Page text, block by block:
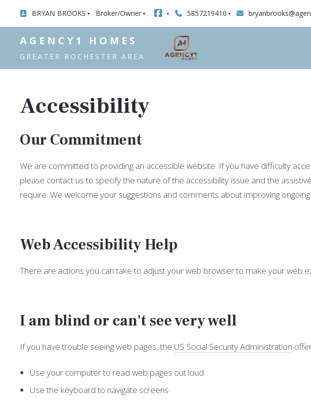
BRYAN BROOKS Broker/Owner 5857219410
AGENCY1 HOMES
GREATER ROCHESTER AREA
Accessibility
Our Commitment
We are committed to providing an accessible website. If you have difficulty
please contact us to specify the nature of the accessibility issue and the
require. We welcome your suggestions and comments about improving
Web Accessibility Help
There are actions you can take to adjust your web browser to make your web
I am blind or can't see very well
If you have trouble seeing web pages, the US Social Security Administration
Use your computer to read web pages out loud
Use the keyboard to navigate screens